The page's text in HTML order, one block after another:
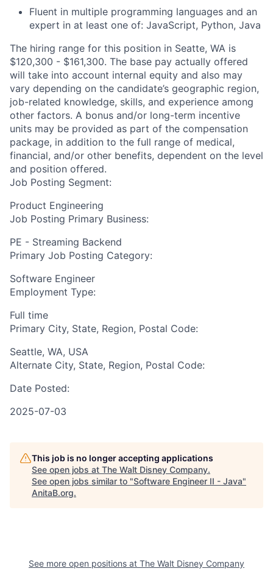
Fluent in multiple programming languages and an
expert in at least one of: JavaScript, Python, Java
The hiring range for this position in Seatte, WA is
$120,300 - $161,300. The base pay actually offered
will take into account internal equity and also may
vary depending on the candidate’s geographic region,
job-related knowledge, skills, and experience among
other factors. A bonus and/or long-term incentive
units may be provided as part of the compensation
package, in addition to the full range of medical,
financial, and/or other benefits, dependent on the level
and position offered.
Job Posting Segment:
Product Engineering
Job Posting Primary Business:
PE - Streaming Backend
Primary Job Posting Category:
Software Engineer
Employment Type:
Full time
Primary City, State, Region, Postal Code:
Seattle, WA, USA
Alternate City, State, Region, Postal Code:
Date Posted:
2025-07-03
This job is no longer accepting applications
See open jobs at The Walt Disney Company.
See open jobs similar to "Software Engineer II - Java"
AnitaB.org.
See more open positions at The Walt Disney Company